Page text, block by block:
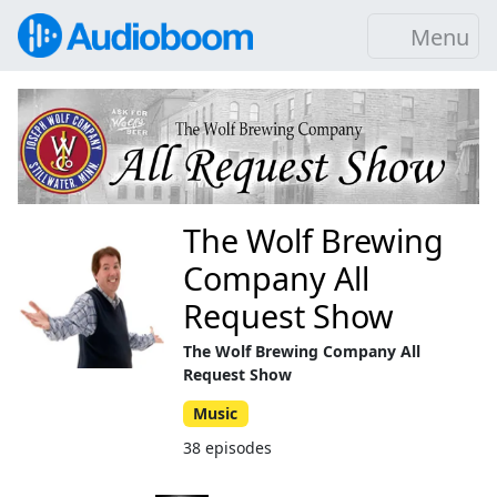
Menu
The Wolf Brewing
Company All
Request Show
The Wolf Brewing Company All
Request Show
Music
38 episodes